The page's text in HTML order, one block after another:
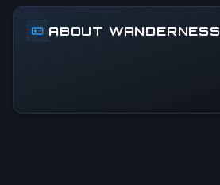
ABOUT WANDERNESS